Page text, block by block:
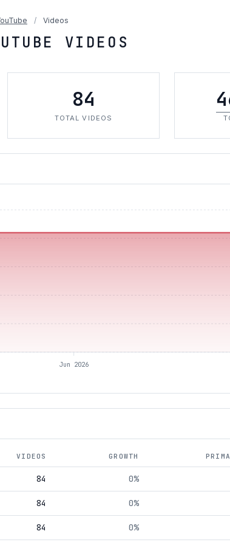
/ Videos
VIDEOS
84
TOTAL VIDEOS
Jun 2026
VIDEOS GROWTH
84 0%
84 0%
84 0%